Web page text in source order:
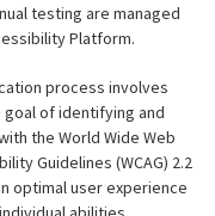
testing are managed
Platform.
process involves
of identifying and
the World Wide Web
Guidelines (WCAG) 2.2
optimal user experience